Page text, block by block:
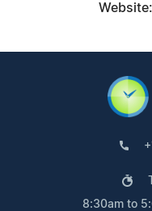
Website:
8:30am to